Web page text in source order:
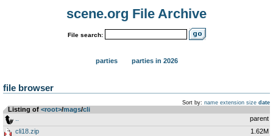
scene.org File Archive
File search:
parties parties in 2026
file browser
Sort by: name extension size date
Listing of <root>­/­mags­/­cli
parent
cli18.zip
1.62M